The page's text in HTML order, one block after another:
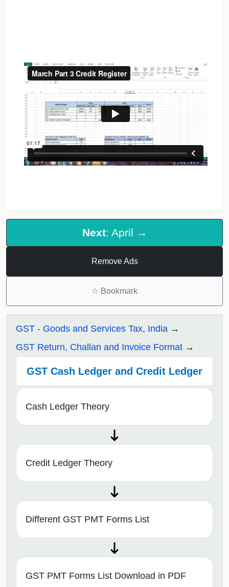
Next: April →
Remove Ads
☆ Bookmark
GST - Goods and Services Tax, India
GST Return, Challan and Invoice Format
GST Cash Ledger and Credit Ledger
Cash Ledger Theory
Credit Ledger Theory
Different GST PMT Forms List
GST PMT Forms List Download in PDF